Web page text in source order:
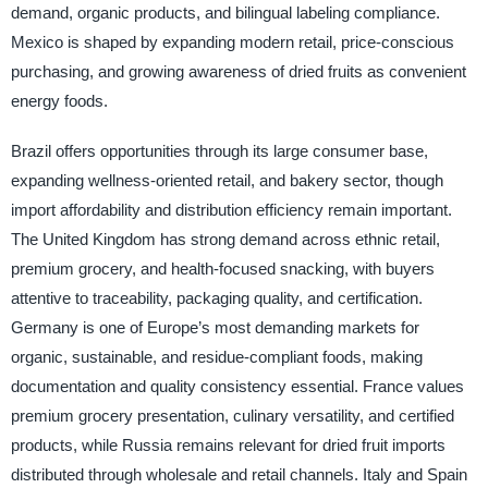
demand, organic products, and bilingual labeling compliance.
Mexico is shaped by expanding modern retail, price-conscious
purchasing, and growing awareness of dried fruits as convenient
energy foods.
Brazil offers opportunities through its large consumer base,
expanding wellness-oriented retail, and bakery sector, though
import affordability and distribution efficiency remain important.
The United Kingdom has strong demand across ethnic retail,
premium grocery, and health-focused snacking, with buyers
attentive to traceability, packaging quality, and certification.
Germany is one of Europe’s most demanding markets for
organic, sustainable, and residue-compliant foods, making
documentation and quality consistency essential. France values
premium grocery presentation, culinary versatility, and certified
products, while Russia remains relevant for dried fruit imports
distributed through wholesale and retail channels. Italy and Spain